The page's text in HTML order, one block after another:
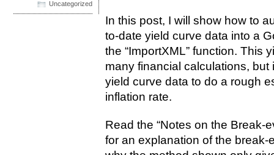
In this post, I will show how to
to-date yield curve data into a
the “ImportXML” function. This
many financial calculations,
yield curve data to do a rough
inflation rate.
Read the “Notes on the Break-
for an explanation of the
Uncategorized